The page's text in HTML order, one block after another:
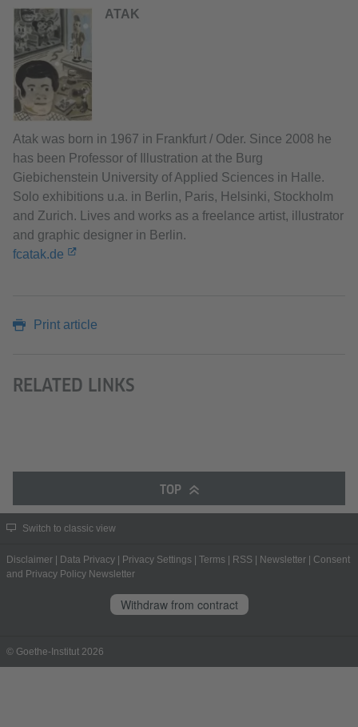
ATAK
Atak was born in 1967 in Frankfurt / Oder. Since 2008 he
has been Professor of Illustration at the Burg
Giebichenstein University of Applied Sciences in Halle.
Solo exhibitions u.a. in Berlin, Paris, Helsinki, Stockholm
and Zurich. Lives and works as a freelance artist, illustrator
and graphic designer in Berlin.
fcatak.de
Print article
RELATED LINKS
TOP
Switch to classic view
Disclaimer | Data Privacy | Privacy Settings | Terms | RSS | Newsletter | Consent
and Privacy Policy Newsletter
Withdraw from contract
© Goethe-Institut 2026